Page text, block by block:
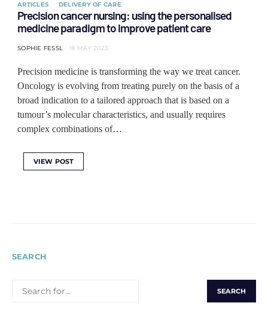
ARTICLES DELIVERY OF CARE
Precision cancer nursing: using the personalised
medicine paradigm to improve patient care
SOPHIE FESSL 18 MAY 2023
Precision medicine is transforming the way we treat cancer.
Oncology is evolving from treating purely on the basis of a
broad indication to a tailored approach that is based on a
tumour’s molecular characteristics, and usually requires
complex combinations of…
VIEW POST
SEARCH
FOR: